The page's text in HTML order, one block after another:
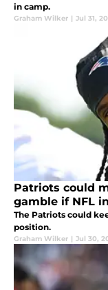
in camp.
Graham Wilker | Jul 31,
Patriots could
gamble if NFL
The Patriots could
position.
Graham Wilker | Jul 30,